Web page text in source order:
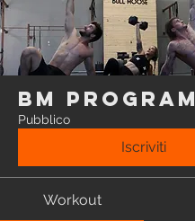
BM Program
Pubblico
Iscriviti
Workout